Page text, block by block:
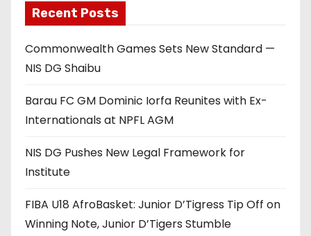
Recent Posts
Commonwealth Games Sets New Standard —
NIS DG Shaibu
Barau FC GM Dominic Iorfa Reunites with Ex-
Internationals at NPFL AGM
NIS DG Pushes New Legal Framework for
Institute
FIBA U18 AfroBasket: Junior D’Tigress Tip Off on
Winning Note, Junior D’Tigers Stumble